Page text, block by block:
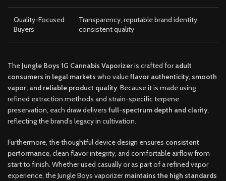
Quality-Focused
Buyers
Transparency, reputable brand identity,
consistent quality
The Jungle Boys 1G Cannabis Vaporizeris crafted foradult
consumers in legal markets who valueflavor authenticity, smooth
vapor, and reliable product quality. Because it is made using
refined extraction methods and strain-specific terpene
preservation, each draw delivers full-spectrum depth and clarity,
reflecting the brand’s legacy in cultivation.
Furthermore, the thoughtful device design ensures consistent
performance, clean flavor integrity, and comfortable airflow from
start to finish. Whether used casually or as part of a refined vapor
experience, the Jungle Boys vaporizermaintains the high standards